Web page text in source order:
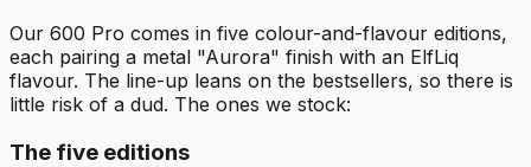
Our 600 Pro comes in five colour-and-flavour editions,
each pairing a metal "Aurora" finish with an ElfLiq
flavour. The line-up leans on the bestsellers, so there is
little risk of a dud. The ones we stock:
The five editions